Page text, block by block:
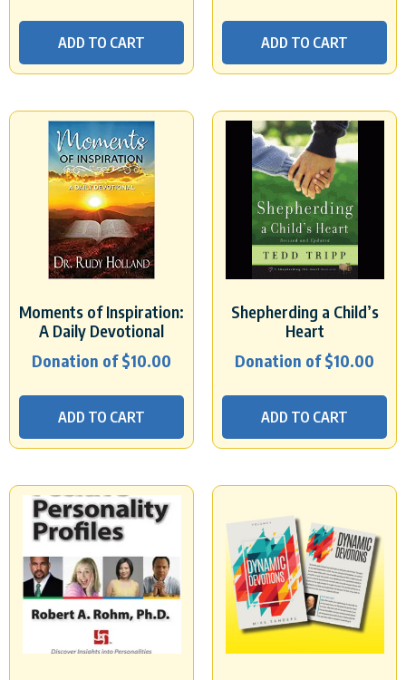
ADD TO CART ADD TO CART
Moments of Inspiration:
A Daily Devotional
Donation of$10.00
ADD TO CART
Shepherding a Child’s
Heart
Donation of$10.00
ADD TO CART